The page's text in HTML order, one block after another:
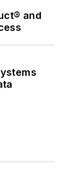
and